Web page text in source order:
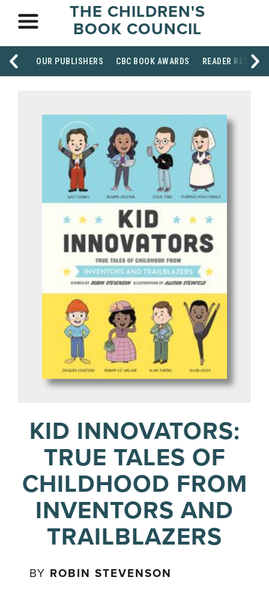
THE CHILDREN'S
BOOK COUNCIL
OUR PUBLISHERS CBC BOOK AWARDS READER
KID INNOVATORS:
TRUE TALES OF
CHILDHOOD FROM
INVENTORS AND
TRAILBLAZERS
BY ROBIN STEVENSON